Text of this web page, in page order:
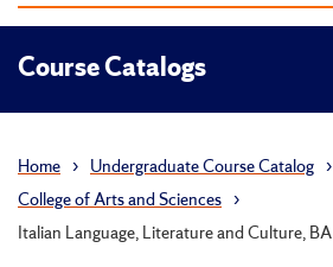
catalog
Course Catalogs
Home › Undergraduate Course Catalog ›
College of Arts and Sciences ›
Italian Language, Literature and Culture, BA